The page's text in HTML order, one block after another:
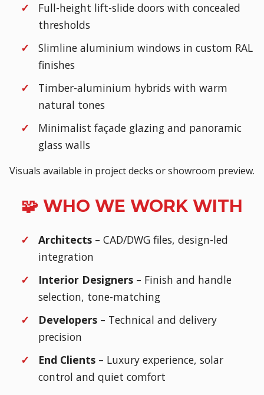
Full-height lift-slide doors with concealed
thresholds
Slimline aluminium windows in custom RAL
finishes
Timber-aluminium hybrids with warm
natural tones
Minimalist façade glazing and panoramic
glass walls
Visuals available in project decks or showroom preview.
🧩 WHO WE WORK WITH
Architects – CAD/DWG files, design-led
integration
Interior Designers – Finish and handle
selection, tone-matching
Developers – Technical and delivery
precision
End Clients – Luxury experience, solar
control and quiet comfort